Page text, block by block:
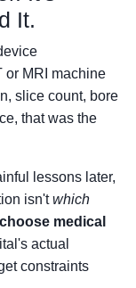
It.
or MRI machine
slice count, bore
that was the
lessons later,
isn'twhich
medical
actual
constraints